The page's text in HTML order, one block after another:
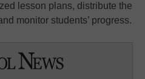
lesson plans, distribute the
monitor students’ progress.